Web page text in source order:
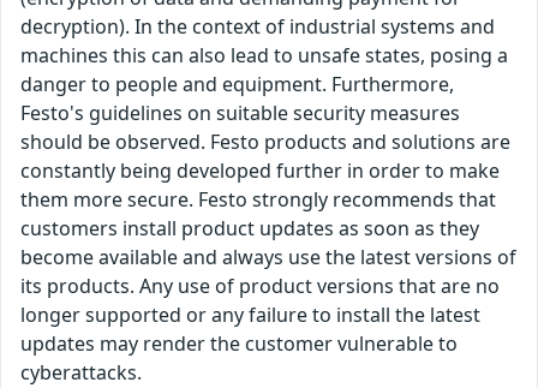
decryption). In the context of industrial systems and
machines this can also lead to unsafe states, posing a
danger to people and equipment. Furthermore,
Festo's guidelines on suitable security measures
should be observed. Festo products and solutions are
constantly being developed further in order to make
them more secure. Festo strongly recommends that
customers install product updates as soon as they
become available and always use the latest versions of
its products. Any use of product versions that are no
longer supported or any failure to install the latest
updates may render the customer vulnerable to
cyberattacks.